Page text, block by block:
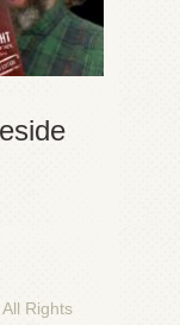
Rights